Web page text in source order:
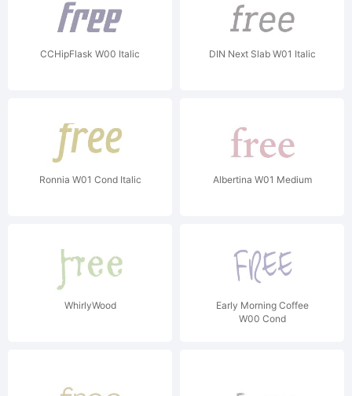
CCHipFlask W00 Italic DIN Next Slab W01 Italic
Ronnia W01 Cond Italic Albertina W01 Medium
WhirlyWood
Early Morning Coffee
W00 Cond